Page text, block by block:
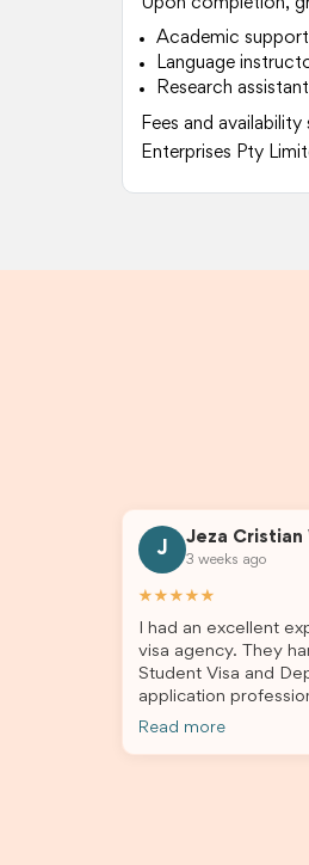
Upon completion,
Academic
Language
Research
Fees and
Enterprises Pty
J
Jeza Cristian
3 weeks ago
★★★★★
I had an excellent
visa agency. They
Student Visa and
application
finish. The team was knowledgeable,
answer my
every step clearly,
all of my documents,
Read more